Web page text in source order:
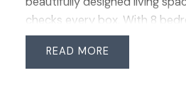
checks every box. With 8
bathrooms, there’s room for
more. The main level feature's
READ